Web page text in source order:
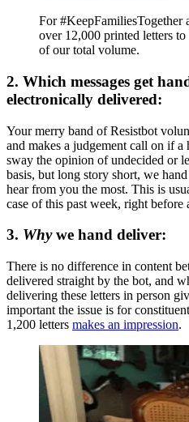
For #KeepFamiliesTogether
over 12,000 printed letters
of our total volume.
2. Which messages get
electronically delivered:
Your merry band of Resistbot
and makes a judgement call on if
sway the opinion of undecided or
basis, but long story short, we
hear from you the most. This is
case of this past week, right before
3. Whywe hand deliver:
There is no difference in content
delivered straight by the bot, and
delivering these letters in person
important the issue is for
1,200 letters makes an impression.